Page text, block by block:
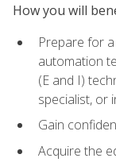
How you will
Prepare for
automation
(E and I)
specialist, or
Gain
Acquire the